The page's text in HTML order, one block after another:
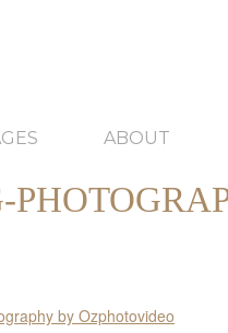
ABOUT